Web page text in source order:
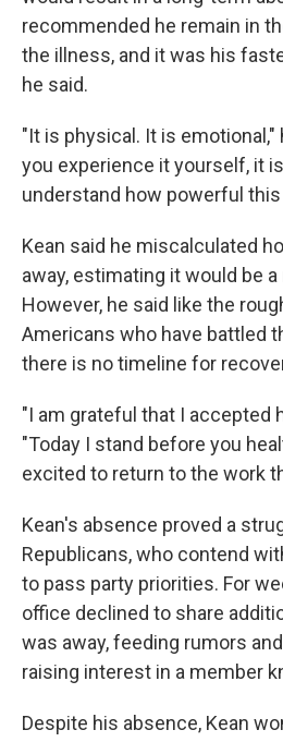
recommended he remain in
the illness, and it was his
he said.
"It is physical. It is emotional,"
you experience it yourself, it
understand how powerful
Kean said he miscalculated
away, estimating it would be
However, he said like the
Americans who have battled
there is no timeline for
"I am grateful that I accepted
"Today I stand before you
excited to return to the work
Kean's absence proved a
Republicans, who contend
to pass party priorities. For
office declined to share
was away, feeding rumors
raising interest in a member
Despite his absence, Kean